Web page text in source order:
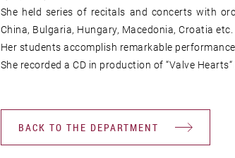
She held series of recitals and concerts with
China, Bulgaria, Hungary, Macedonia, Croatia etc.
Her students accomplish remarkable
She recorded a CD in production of “Valve Hearts“
BACK TO THE DEPARTMENT